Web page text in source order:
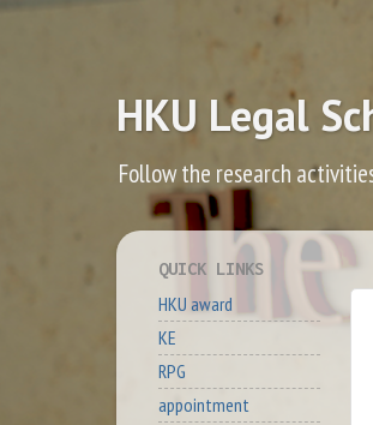
HKU Legal
Follow the research
QUICK LINKS
HKU award
KE
RPG
appointment